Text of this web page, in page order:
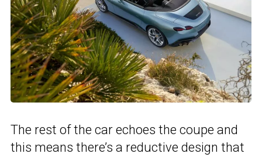
The rest of the car echoes the coupe and
this means there’s a reductive design that